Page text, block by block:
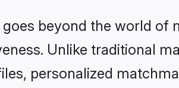
beyond the world of
Unlike traditional
personalized